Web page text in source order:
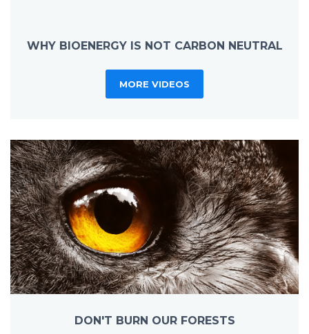
WHY BIOENERGY IS NOT CARBON NEUTRAL
MORE VIDEOS
DON'T BURN OUR FORESTS